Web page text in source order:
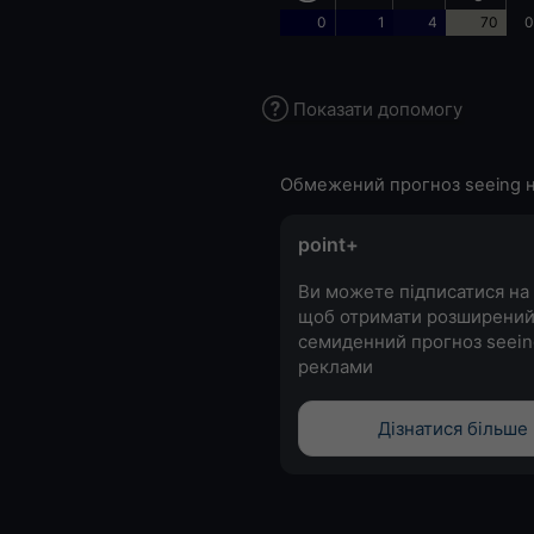
0 1 4 70
Показати допомогу
Обмежений прогноз seeing
point+
Ви можете підписатися
щоб отримати розширений
семиденний прогноз
реклами
Дізнатися більше